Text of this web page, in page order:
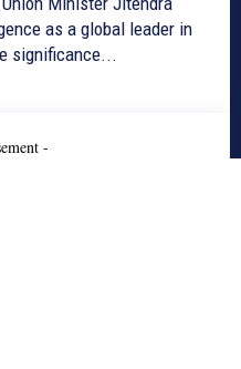
as a global leader in
significance...
-